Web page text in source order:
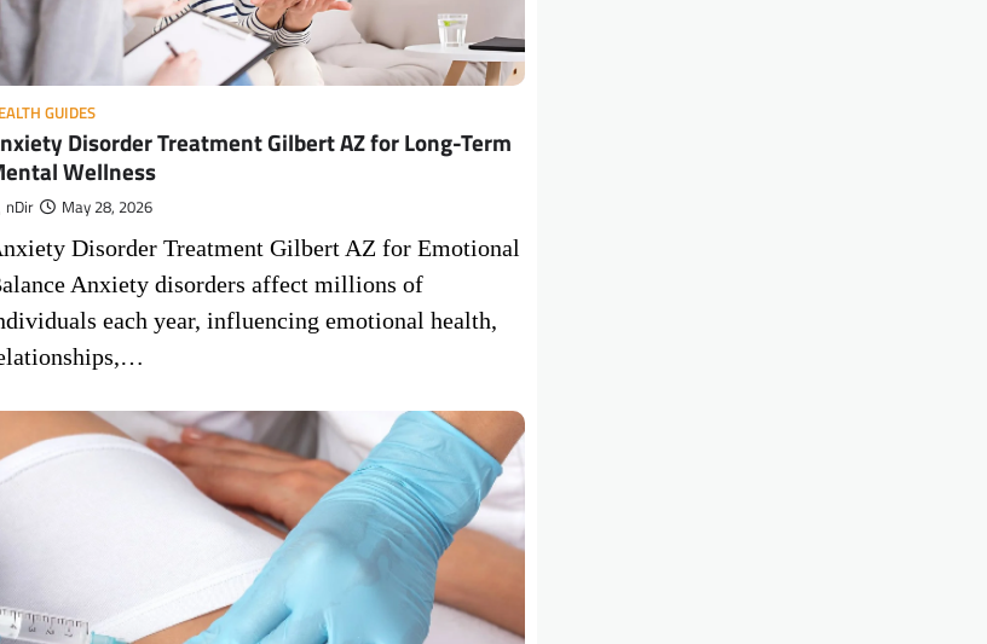
GUIDES
Disorder Treatment Gilbert AZ for Long-Term
Wellness
nDir May 28, 2026
Disorder Treatment Gilbert AZ for Emotional
Anxiety disorders affect millions of
each year, influencing emotional health,